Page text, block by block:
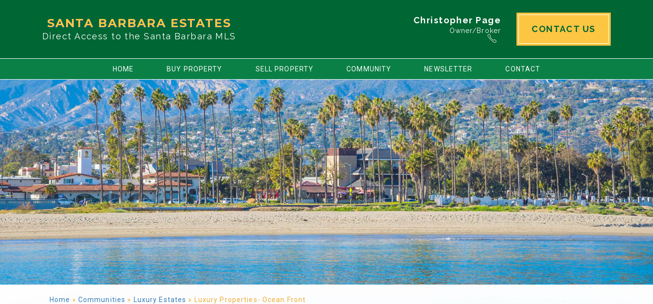
SANTA BARBARA ESTATES
Direct Access to the Santa Barbara MLS
Christopher Page
Owner/Broker CONTACT US
HOME BUY PROPERTY SELL PROPERTY COMMUNITY NEWSLETTER CONTACT
Home » Communities » Luxury Estates » Luxury Properties- Ocean Front